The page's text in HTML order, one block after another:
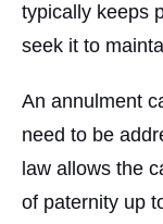
typically keeps
seek it to
An annulment
need to be
law allows the
of paternity up